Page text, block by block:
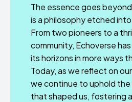
The essence goes
is a philosophy etched
From two pioneers to a
community, Echoverse
its horizons in more ways
Today, as we reflect on
we continue to uphold the
that shaped us, fostering